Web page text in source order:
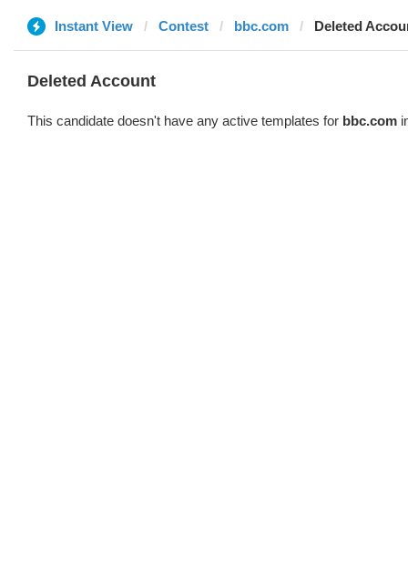
Instant View Contest bbc.com Deleted
Deleted Account
This candidate doesn't have any active templates for bbc.com